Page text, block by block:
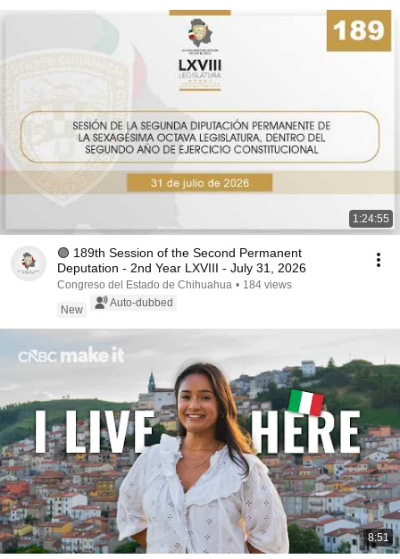
1:24:55
🟣 189th Session of the Second Permanent
Deputation - 2nd Year LXVIII - July 31, 2026
Congreso del Estado de Chihuahua • 184 views
New
Auto-dubbed
8:51